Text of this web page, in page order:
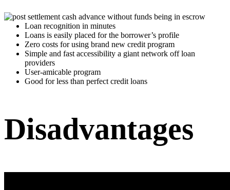
Loan recognition in minutes
Loans is easily placed for the borrower’s profile
Zero costs for using brand new credit program
Simple and fast accessibility a giant network off loan
providers
User-amicable program
Good for less than perfect credit loans
Disadvantages